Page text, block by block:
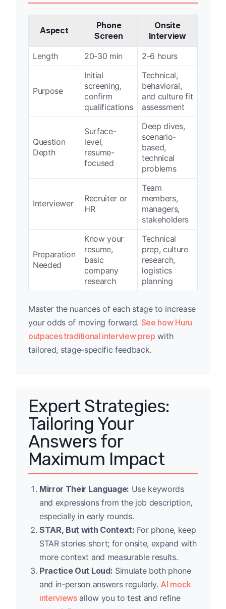
Aspect
Phone
Screen
Onsite
Interview
Length
20-30 min 2-6 hours
Purpose
Initial
screening,
confirm
qualifications
Technical,
behavioral,
and culture fit
assessment
Question
Depth
Surface-
level,
resume-
focused
Deep dives,
scenario-
based,
technical
problems
Interviewer
Recruiter or
HR
Team
members,
managers,
stakeholders
Preparation
Needed
Know your
resume,
basic
company
research
Technical
prep, culture
research,
logistics
planning
Master the nuances of each stage to increase
your odds of moving forward. See how Huru
outpaces traditional interview prep with
tailored, stage-specific feedback.
Expert Strategies:
Tailoring Your
Answers for
Maximum Impact
Mirror Their Language: Use keywords
and expressions from the job description,
especially in early rounds.
STAR, But with Context: For phone, keep
STAR stories short; for onsite, expand with
more context and measurable results.
Practice Out Loud: Simulate both phone
and in-person answers regularly. AI mock
interviewsallow you to test and refine